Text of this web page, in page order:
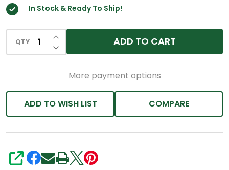
1000
mg
Per
Serving
60
Softgels
|
With
Omega-
3
In Stock & Ready To Ship!
QTY DECREASE QUANTITY OF UNDEFINED
INCREASE QUANTITY OF UNDEFINED
ADD TO CART
More payment options
ADD TO WISH LIST COMPARE
SHARE